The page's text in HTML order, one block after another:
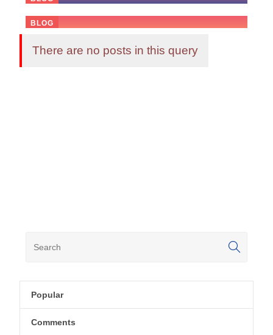
BLOG
There are no posts in this query
Popular
Comments